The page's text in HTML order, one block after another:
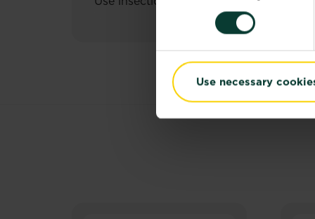
Use necessary